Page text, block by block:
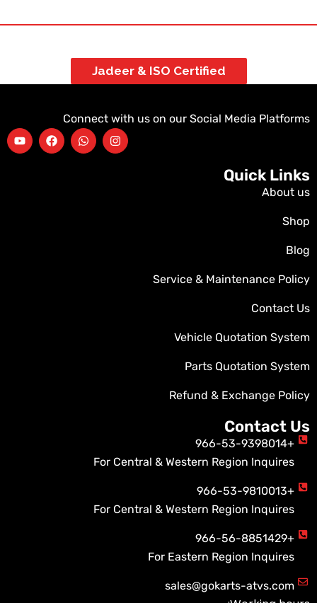
Jadeer & ISO Certified
Connect with us on our Social Media Platforms
Quick Links
About us
Shop
Blog
Service & Maintenance Policy
Contact Us
Vehicle Quotation System
Parts Quotation System
Refund & Exchange Policy
Contact Us
+966-53-9398014
For Central & Western Region Inquires
+966-53-9810013
For Central & Western Region Inquires
+966-56-8851429
For Eastern Region Inquires
sales@gokarts-atvs.com